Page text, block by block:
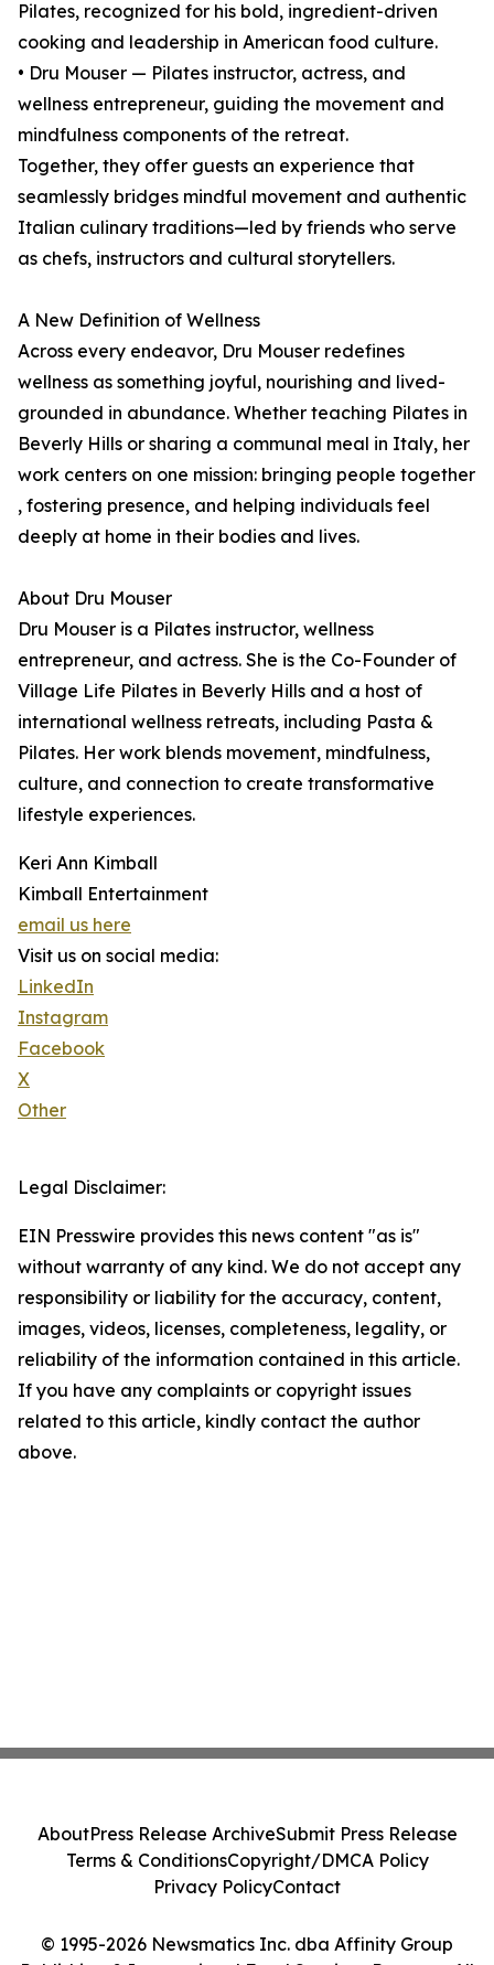
Pilates, recognized for his bold, ingredient-driven
cooking and leadership in American food culture.
• Dru Mouser — Pilates instructor, actress, and
wellness entrepreneur, guiding the movement and
mindfulness components of the retreat.
Together, they offer guests an experience that
seamlessly bridges mindful movement and authentic
Italian culinary traditions—led by friends who serve
as chefs, instructors and cultural storytellers.
A New Definition of Wellness
Across every endeavor, Dru Mouser redefines
wellness as something joyful, nourishing and lived-
grounded in abundance. Whether teaching Pilates in
Beverly Hills or sharing a communal meal in Italy, her
work centers on one mission: bringing people together
, fostering presence, and helping individuals feel
deeply at home in their bodies and lives.
About Dru Mouser
Dru Mouser is a Pilates instructor, wellness
entrepreneur, and actress. She is the Co-Founder of
Village Life Pilates in Beverly Hills and a host of
international wellness retreats, including Pasta &
Pilates. Her work blends movement, mindfulness,
culture, and connection to create transformative
lifestyle experiences.
Keri Ann Kimball
Kimball Entertainment
email us here
Visit us on social media:
LinkedIn
Instagram
Facebook
X
Other
Legal Disclaimer:
EIN Presswire provides this news content "as is"
without warranty of any kind. We do not accept any
responsibility or liability for the accuracy, content,
images, videos, licenses, completeness, legality, or
reliability of the information contained in this article.
If you have any complaints or copyright issues
related to this article, kindly contact the author
above.
© 1995-2026 Newsmatics Inc. dba Affinity Group
AboutPress Release ArchiveSubmit Press Release
Terms & ConditionsCopyright/DMCA Policy
Privacy PolicyContact